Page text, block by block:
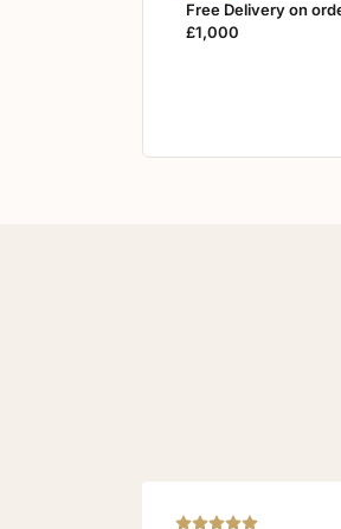
Free Delivery on
£1,000